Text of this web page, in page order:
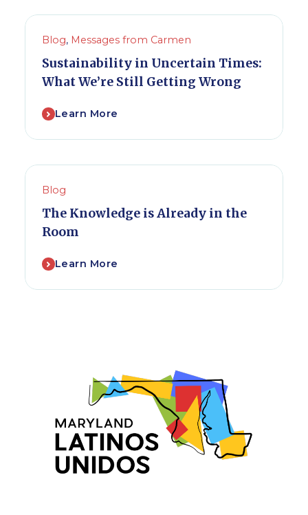
Blog, Messages from Carmen
Sustainability in Uncertain Times:
What We’re Still Getting Wrong
Learn More
Blog
The Knowledge is Already in the
Room
Learn More